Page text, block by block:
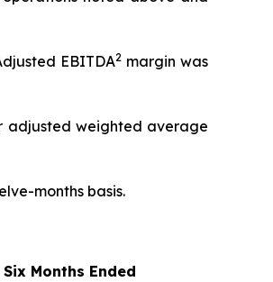
EBITDA2 margin was
adjusted weighted average
months basis.
Six Months Ended